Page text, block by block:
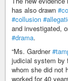
has also drawn
#collusion
and investigated,
#drama.
“Ms. Gardner
judicial system by
whom she did not
worked for 40